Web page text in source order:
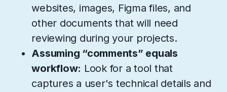
websites, images, Figma files, and
other documents that will need
reviewing during your projects.
Assuming “comments” equals
workflow: Look for a tool that
captures a user's technical details and